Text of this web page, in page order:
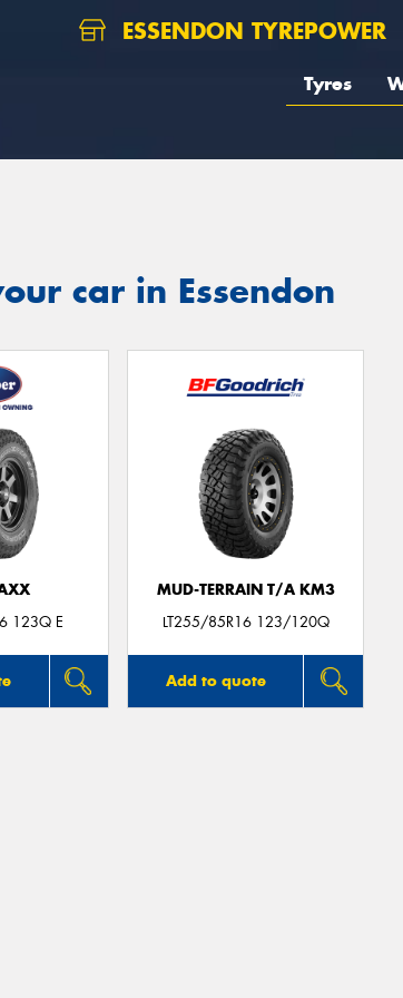
ESSENDON TYREPOWER
Tyres
car in Essendon
123Q E
MUD-TERRAIN T/A KM3
LT255/85R16 123/120Q
Add to quote